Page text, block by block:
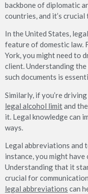
backbone of diplomatic
countries, and it’s
In the United States,
feature of domestic law.
York, you might need to
client. Understanding
such documents is
Similarly, if you’re
legal alcohol limitand
it. Legal knowledge can
ways.
Legal abbreviations and
instance, you might have
Understanding that it
crucial for
legal abbreviations can